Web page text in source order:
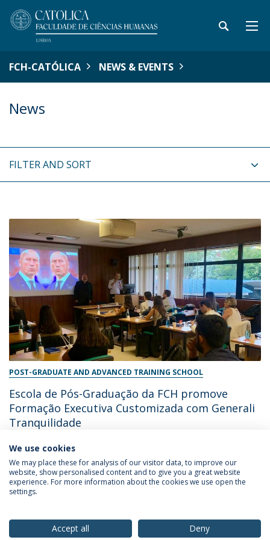
FCH-CATÓLICA NEWS & EVENTS
News
FILTER AND SORT
POST-GRADUATE AND ADVANCED TRAINING SCHOOL
Escola de Pós-Graduação da FCH promove
Formação Executiva Customizada com Generali
Tranquilidade
June 28, 2024
Privacy Policy
We use cookies
We may place these for analysis of our visitor data, to improve our
website, show personalised content and to give you a great website
experience. For more information about the cookies we use open the
settings.
Accept all Deny